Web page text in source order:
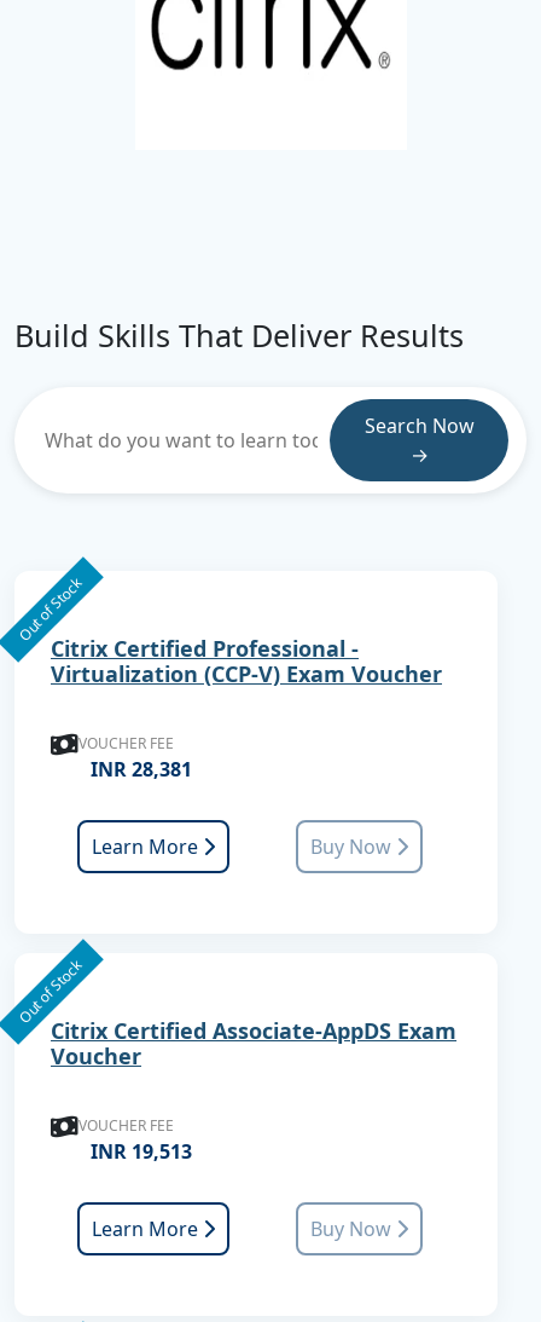
Build Skills That Deliver Results
Search Now
→
Out of Stock
Citrix Certified Professional -
Virtualization (CCP-V) Exam Voucher
VOUCHER FEE
INR 28,381
Learn More Buy Now
Out of Stock
Citrix Certified Associate-AppDS Exam
Voucher
VOUCHER FEE
INR 19,513
Learn More Buy Now